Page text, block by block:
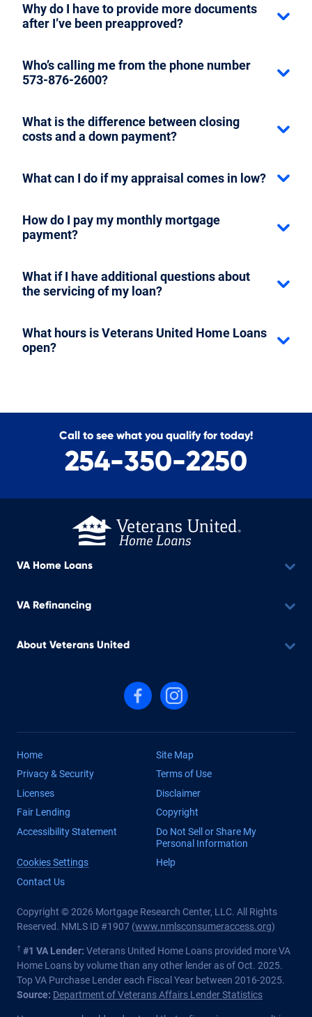
Why do I have to provide more documents
after I’ve been preapproved?
Who’s calling me from the phone number
573-876-2600?
What is the difference between closing
costs and a down payment?
What can I do if my appraisal comes in low?
How do I pay my monthly mortgage
payment?
What if I have additional questions about
the servicing of my loan?
What hours is Veterans United Home Loans
open?
Call to see what you qualify for today!
254-350-2250
VA Home Loans
VA Refinancing
About Veterans United
Follow us on Facebook
Follow us on Instagram
Home
Site Map
Privacy & Security
Terms of Use
Licenses
Disclaimer
Fair Lending
Copyright
Accessibility Statement
Do Not Sell or Share My
Personal Information
Cookies Settings
Help
Contact Us
Copyright © 2026 Mortgage Research Center, LLC. All Rights
Reserved. NMLS ID #1907 (www.nmlsconsumeraccess.org)
† #1 VA Lender: Veterans United Home Loans provided more VA
Home Loans by volume than any other lender as of Oct. 2025.
Top VA Purchase Lender each Fiscal Year between 2016-2025.
Source: Department of Veterans Affairs Lender Statistics